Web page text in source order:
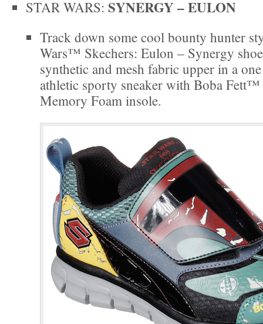
STAR WARS: SYNERGY – EULON
Track down some cool bounty hunter
Wars™ Skechers: Eulon – Synergy
synthetic and mesh fabric upper in a
athletic sporty sneaker with Boba Fett™
Memory Foam insole.